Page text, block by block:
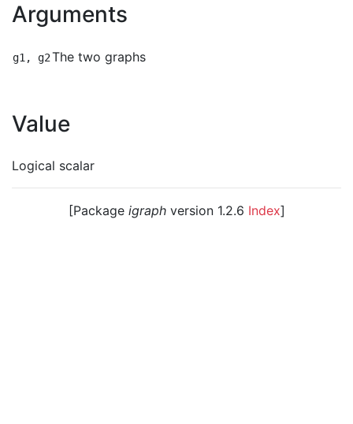
Arguments
g1, g2The two graphs
Value
Logical scalar
[Package igraphversion 1.2.6 Index]